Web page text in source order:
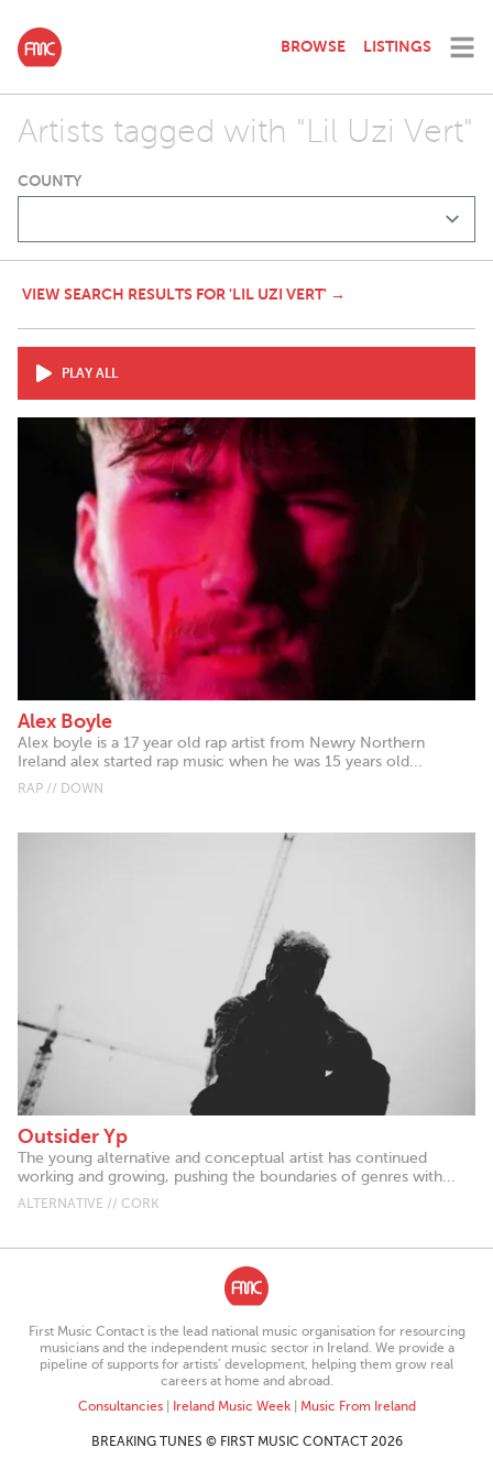
BROWSE LISTINGS
Artists tagged with "Lil Uzi Vert"
COUNTY
VIEW SEARCH RESULTS FOR 'LIL UZI VERT' →
PLAY ALL
Alex Boyle
Alex boyle is a 17 year old rap artist from Newry Northern
Ireland alex started rap music when he was 15 years old...
RAP // DOWN
Outsider Yp
The young alternative and conceptual artist has continued
working and growing, pushing the boundaries of genres with...
ALTERNATIVE // CORK
First Music Contact is the lead national music organisation for resourcing
musicians and the independent music sector in Ireland. We provide a
pipeline of supports for artists’ development, helping them grow real
careers at home and abroad.
Consultancies| Ireland Music Week| Music From Ireland
BREAKING TUNES © FIRST MUSIC CONTACT 2026